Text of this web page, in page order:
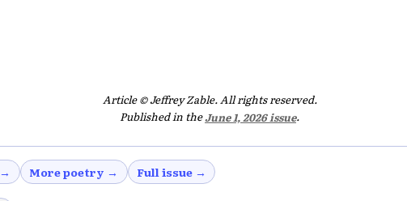
Article © Jeffrey Zable. All rights reserved.
Published in theJune 1, 2026 issue.
More poetry → Full issue →